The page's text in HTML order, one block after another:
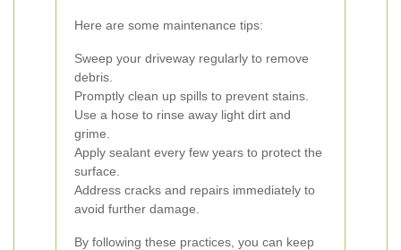
Here are some maintenance tips:
Sweep your driveway regularly to remove
debris.
Promptly clean up spills to prevent stains.
Use a hose to rinse away light dirt and
grime.
Apply sealant every few years to protect the
surface.
Address cracks and repairs immediately to
avoid further damage.
By following these practices, you can keep